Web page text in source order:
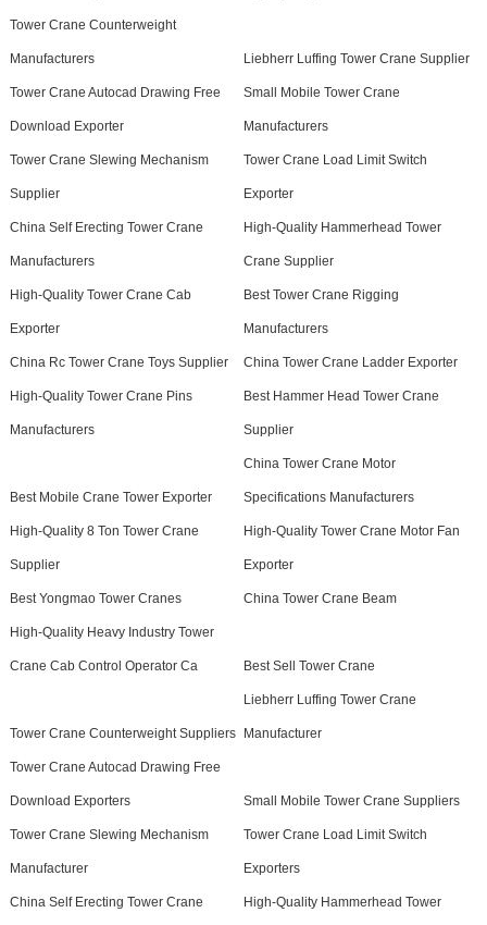
Tower Crane Counterweight
Manufacturers Liebherr Luffing Tower Crane Supplier
Tower Crane Autocad Drawing Free
Download Exporter
Small Mobile Tower Crane
Manufacturers
Tower Crane Slewing Mechanism
Supplier
Tower Crane Load Limit Switch
Exporter
China Self Erecting Tower Crane
Manufacturers
High-Quality Hammerhead Tower
Crane Supplier
High-Quality Tower Crane Cab
Exporter
Best Tower Crane Rigging
Manufacturers
China Rc Tower Crane Toys Supplier China Tower Crane Ladder Exporter
High-Quality Tower Crane Pins
Manufacturers
Best Hammer Head Tower Crane
Supplier
Best Mobile Crane Tower Exporter
China Tower Crane Motor
Specifications Manufacturers
High-Quality 8 Ton Tower Crane
Supplier
High-Quality Tower Crane Motor Fan
Exporter
Best Yongmao Tower Cranes China Tower Crane Beam
High-Quality Heavy Industry Tower
Crane Cab Control Operator Ca Best Sell Tower Crane
Tower Crane Counterweight Suppliers
Liebherr Luffing Tower Crane
Manufacturer
Tower Crane Autocad Drawing Free
Download Exporters Small Mobile Tower Crane Suppliers
Tower Crane Slewing Mechanism
Manufacturer
Tower Crane Load Limit Switch
Exporters
China Self Erecting Tower Crane High-Quality Hammerhead Tower